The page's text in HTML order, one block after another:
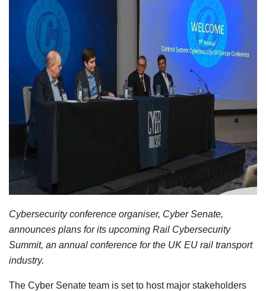
Cybersecurity conference organiser, Cyber Senate,
announces plans for its upcoming Rail Cybersecurity
Summit, an annual conference for the UK EU rail transport
industry.
The Cyber Senate team is set to host major stakeholders